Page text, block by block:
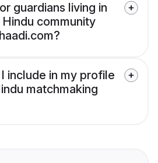
guardians living in
community
include in my profile
matchmaking